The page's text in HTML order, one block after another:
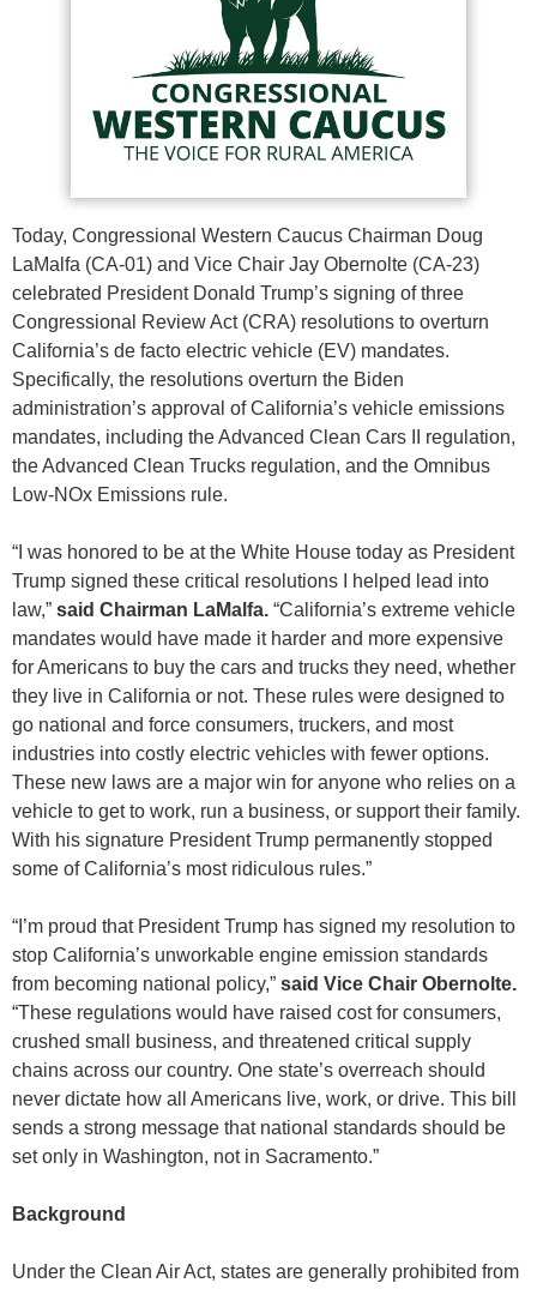
Today, Congressional Western Caucus Chairman Doug
LaMalfa (CA-01) and Vice Chair Jay Obernolte (CA-23)
celebrated President Donald Trump’s signing of three
Congressional Review Act (CRA) resolutions to overturn
California’s de facto electric vehicle (EV) mandates.
Specifically, the resolutions overturn the Biden
administration’s approval of California’s vehicle emissions
mandates, including the Advanced Clean Cars II regulation,
the Advanced Clean Trucks regulation, and the Omnibus
Low-NOx Emissions rule.
“I was honored to be at the White House today as President
Trump signed these critical resolutions I helped lead into
law,” said Chairman LaMalfa. “California’s extreme vehicle
mandates would have made it harder and more expensive
for Americans to buy the cars and trucks they need, whether
they live in California or not. These rules were designed to
go national and force consumers, truckers, and most
industries into costly electric vehicles with fewer options.
These new laws are a major win for anyone who relies on a
vehicle to get to work, run a business, or support their family.
With his signature President Trump permanently stopped
some of California’s most ridiculous rules.”
“I’m proud that President Trump has signed my resolution to
stop California’s unworkable engine emission standards
from becoming national policy,” said Vice Chair Obernolte.
“These regulations would have raised cost for consumers,
crushed small business, and threatened critical supply
chains across our country. One state’s overreach should
never dictate how all Americans live, work, or drive. This bill
sends a strong message that national standards should be
set only in Washington, not in Sacramento.”
Background
Under the Clean Air Act, states are generally prohibited from